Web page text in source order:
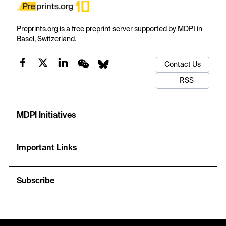
Preprints.org is a free preprint server supported by MDPI in
Basel, Switzerland.
Contact Us
RSS
MDPI Initiatives
Important Links
Subscribe